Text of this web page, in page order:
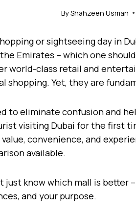
ByShahzeen Usman
or sightseeing day in
Emirates – which one
world-class retail and
shopping. Yet, they are
to eliminate confusion and
visiting Dubai for the first
convenience, and
available.
just know which mall is better
and your purpose.